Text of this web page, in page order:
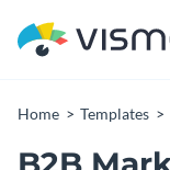
Home Templates